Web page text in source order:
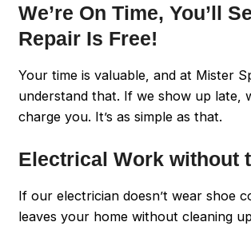
We’re On Time, You’ll
Repair Is Free!
Your time is valuable, and at Mister
understand that. If we show up late,
charge you. It’s as simple as that.
Electrical Work without
If our electrician doesn’t wear shoe
leaves your home without cleaning